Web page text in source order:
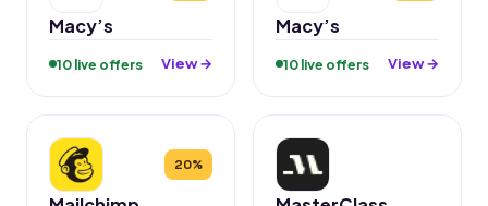
Macy’s
10 live offers View →
Macy’s
10 live offers View →
20%